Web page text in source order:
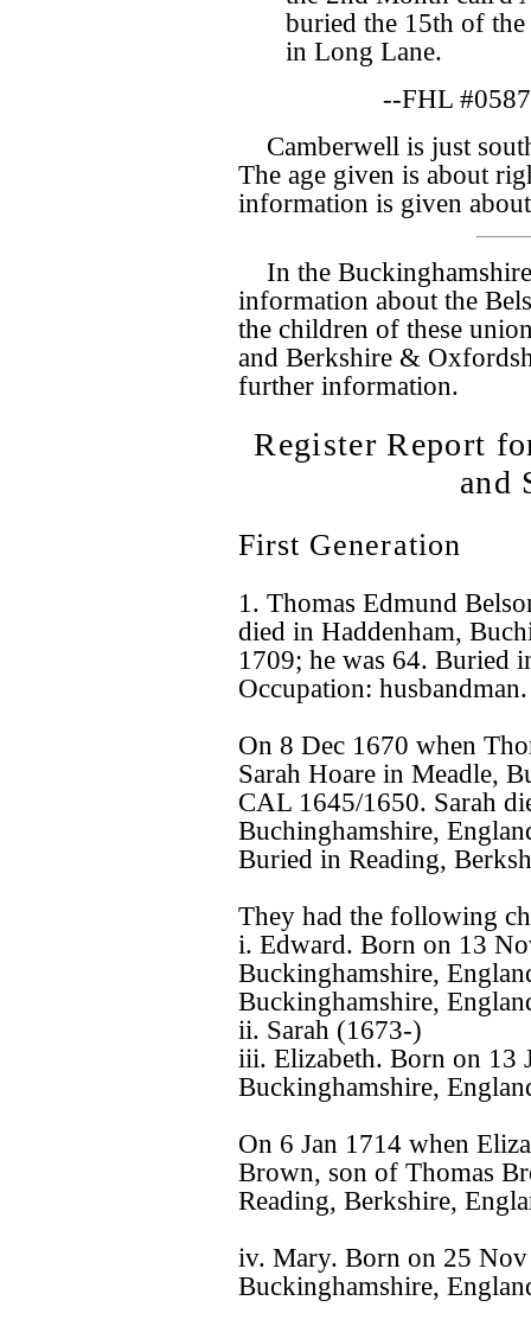
buried the 15th of
in Long Lane.
--FHL
Camberwell is just
The age given is about
information is given
In the
information about the
the children of these
and Berkshire &
further information.
Register Report
and
First Generation
1. Thomas Edmund
died in Haddenham,
1709; he was 64. Buried
Occupation: husbandman.
On 8 Dec 1670 when
Sarah Hoare in Meadle,
CAL 1645/1650. Sarah
Buchinghamshire,
Buried in Reading,
They had the following
i. Edward. Born on 13
Buckinghamshire,
Buckinghamshire,
ii. Sarah (1673-)
iii. Elizabeth. Born on 13
Buckinghamshire,
On 6 Jan 1714 when
Brown, son of Thomas
Reading, Berkshire,
iv. Mary. Born on 25
Buckinghamshire,